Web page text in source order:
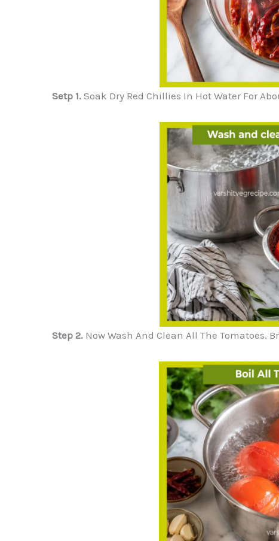
Setp 1. Soak Dry Red Chillies In Hot Water For
Step 2. Now Wash And Clean All The Tomatoes.